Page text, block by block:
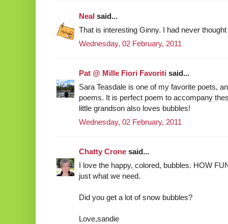
Neal said...
That is interesting Ginny. I had never
Wednesday, 02 February, 2011
Pat @ Mille Fiori Favoriti said...
Sara Teasdale is one of my favorite poets,
poems. It is perfect poem to accompany
little grandson also loves bubbles!
Wednesday, 02 February, 2011
Chatty Crone said...
I love the happy, colored, bubbles. HOW
just what we need.
Did you get a lot of snow bubbles?
Love,sandie